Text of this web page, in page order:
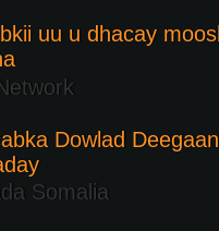
uu u dhacay
Dowlad
Somalia